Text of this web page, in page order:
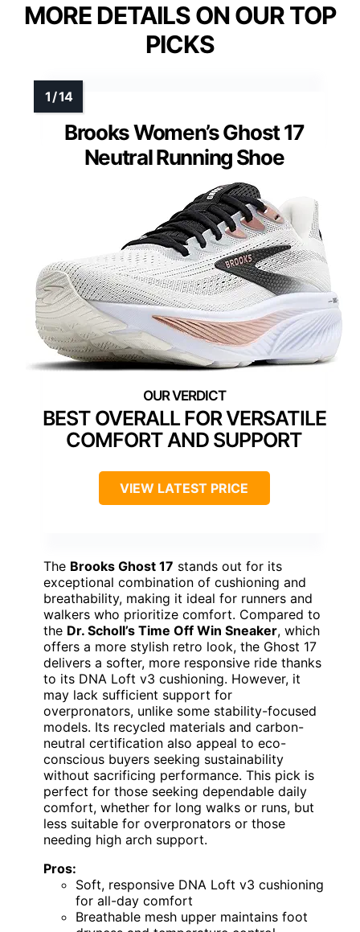
MORE DETAILS ON OUR TOP
PICKS
Brooks Women’s Ghost 17
Neutral Running Shoe
BEST OVERALL FOR VERSATILE
COMFORT AND SUPPORT
VIEW LATEST PRICE
The Brooks Ghost 17 stands out for its
exceptional combination of cushioning and
breathability, making it ideal for runners and
walkers who prioritize comfort. Compared to
the Dr. Scholl’s Time Off Win Sneaker, which
offers a more stylish retro look, the Ghost 17
delivers a softer, more responsive ride thanks
to its DNA Loft v3 cushioning. However, it
may lack sufficient support for
overpronators, unlike some stability-focused
models. Its recycled materials and carbon-
neutral certification also appeal to eco-
conscious buyers seeking sustainability
without sacrificing performance. This pick is
perfect for those seeking dependable daily
comfort, whether for long walks or runs, but
less suitable for overpronators or those
needing high arch support.
Pros:
Soft, responsive DNA Loft v3 cushioning
for all-day comfort
Breathable mesh upper maintains foot